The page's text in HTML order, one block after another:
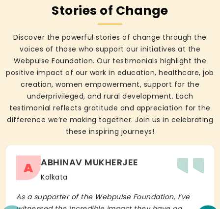
Stories of Change
Discover the powerful stories of change through the
voices of those who support our initiatives at the
Webpulse Foundation. Our testimonials highlight the
positive impact of our work in education, healthcare, job
creation, women empowerment, support for the
underprivileged, and rural development. Each
testimonial reflects gratitude and appreciation for the
difference we’re making together. Join us in celebrating
these inspiring journeys!
A ABHINAV MUKHERJEE
Kolkata
As a supporter of the Webpulse Foundation, I’ve